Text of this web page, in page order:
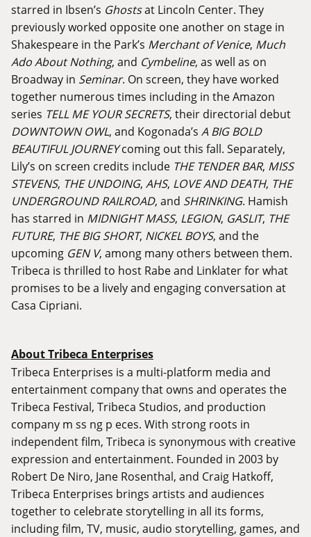
starred in Ibsen’s Ghostsat Lincoln Center. They
previously worked opposite one another on stage in
Shakespeare in the Park’s Merchant of Venice, Much
Ado About Nothing, and Cymbeline, as well as on
Broadway in Seminar. On screen, they have worked
together numerous times including in the Amazon
series TELL ME YOUR SECRETS, their directorial debut
DOWNTOWN OWL, and Kogonada’s A BIG BOLD
BEAUTIFUL JOURNEYcoming out this fall. Separately,
Lily’s on screen credits include THE TENDER BAR, MISS
STEVENS, THE UNDOING, AHS, LOVE AND DEATH, THE
UNDERGROUND RAILROAD, and SHRINKING. Hamish
has starred in MIDNIGHT MASS, LEGION, GASLIT, THE
FUTURE, THE BIG SHORT, NICKEL BOYS, and the
upcoming GEN V, among many others between them.
Tribeca is thrilled to host Rabe and Linklater for what
promises to be a lively and engaging conversation at
Casa Cipriani.
About Tribeca Enterprises
Tribeca Enterprises is a multi-platform media and
entertainment company that owns and operates the
Tribeca Festival, Tribeca Studios, and production
company m ss ng p eces. With strong roots in
independent film, Tribeca is synonymous with creative
expression and entertainment. Founded in 2003 by
Robert De Niro, Jane Rosenthal, and Craig Hatkoff,
Tribeca Enterprises brings artists and audiences
together to celebrate storytelling in all its forms,
including film, TV, music, audio storytelling, games, and